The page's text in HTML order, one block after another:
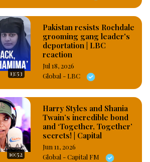
13:53
Pakistan resists Rochdale
grooming gang leader's
deportation | LBC
reaction
Jul 18, 2026
Global - LBC
10:52
Harry Styles and Shania
Twain’s incredible bond
and ‘Together, Together’
secrets! | Capital
Jun 11, 2026
Global - Capital FM